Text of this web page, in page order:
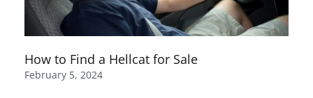
How to Find a Hellcat for Sale
February 5, 2024